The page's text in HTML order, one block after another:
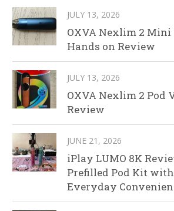
JULY 13, 2026
OXVA Nexlim 2 Mini
Hands on Review
JULY 13, 2026
OXVA Nexlim 2 Pod
Review
JUNE 21, 2026
iPlay LUMO 8K
Prefilled Pod Kit
Everyday